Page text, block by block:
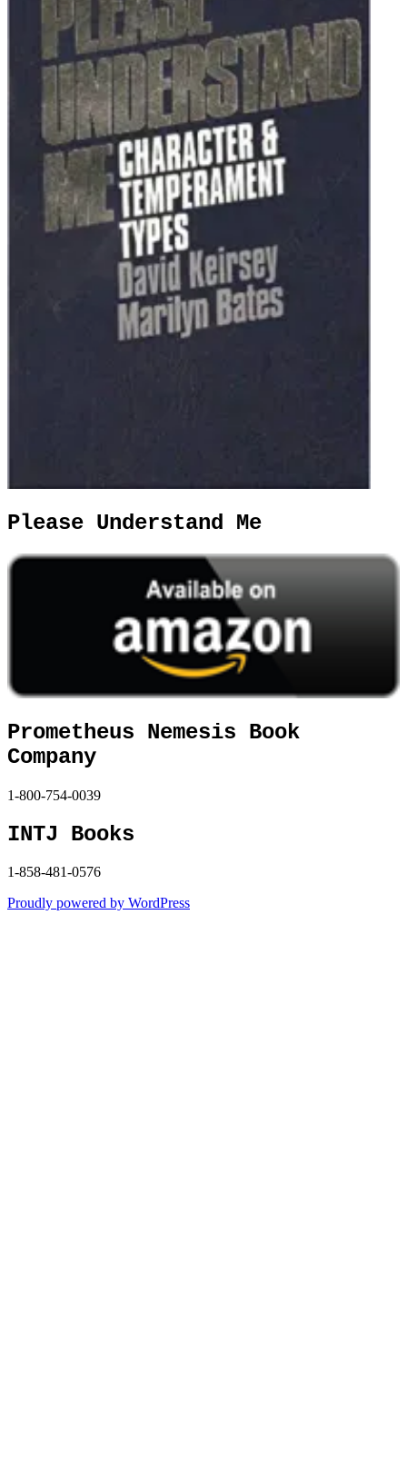
Please Understand Me
Prometheus Nemesis Book
Company
1-800-754-0039
INTJ Books
1-858-481-0576
Proudly powered by WordPress